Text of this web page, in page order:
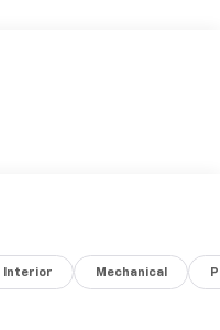
Interior Mechanical